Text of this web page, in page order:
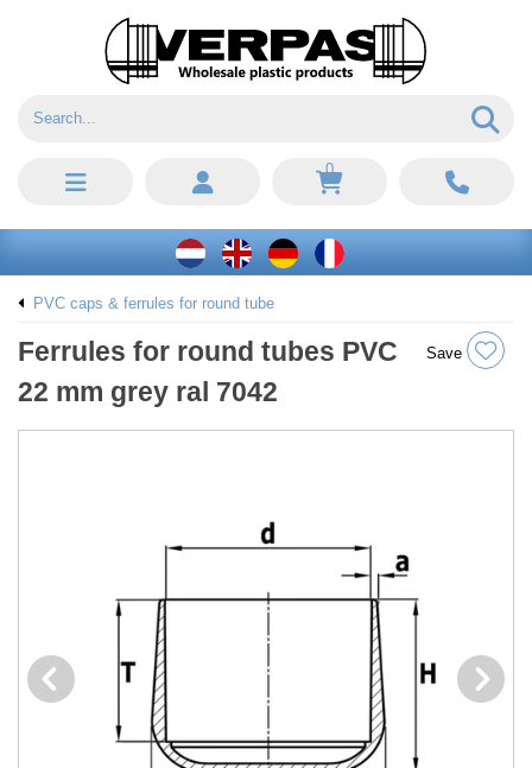
0
PVC caps & ferrules for round tube
Ferrules for round tubes PVC
22 mm grey ral 7042
Save